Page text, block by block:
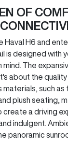
OF
Haval H6 and
is designed with
mind. The
about the quality
materials, such
plush seating,
create a driving
indulgent.
panoramic